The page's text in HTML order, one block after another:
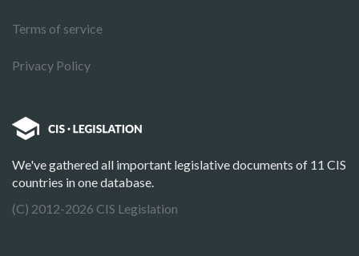
Terms of service
Privacy Policy
We've gathered all important legislative documents of 11 CIS
countries in one database.
(C) 2012-2026 CIS Legislation